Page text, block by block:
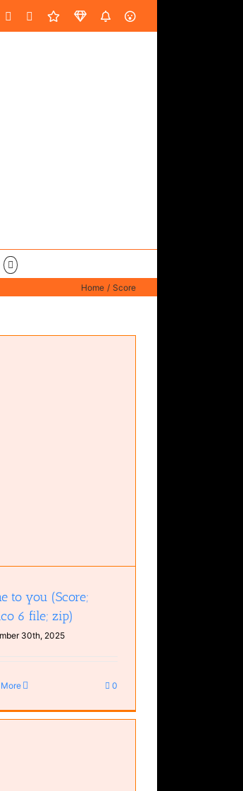
Email SpotifyFiverrDistroKidSoundGym
AES
Home Score
to you (Score;
6 file; zip)
30th, 2025
0